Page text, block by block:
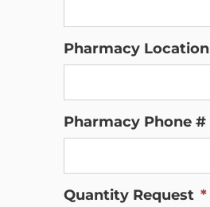
Pharmacy Location
Pharmacy Phone #
Quantity Request *